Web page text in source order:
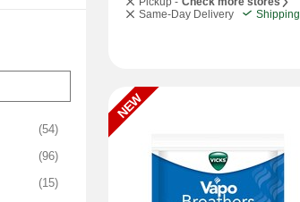
(54)
(96)
(15)
Same-Day Delivery
Shipping
NEW